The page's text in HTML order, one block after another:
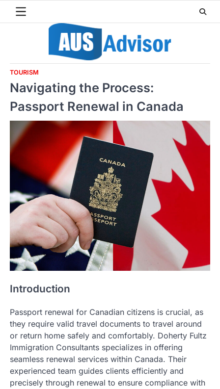
TOURISM
Navigating the Process:
Passport Renewal in Canada
Introduction
Passport renewal for Canadian citizens is crucial, as
they require valid travel documents to travel around
or return home safely and comfortably. Doherty Fultz
Immigration Consultants specializes in offering
seamless renewal services within Canada. Their
experienced team guides clients efficiently and
precisely through renewal to ensure compliance with